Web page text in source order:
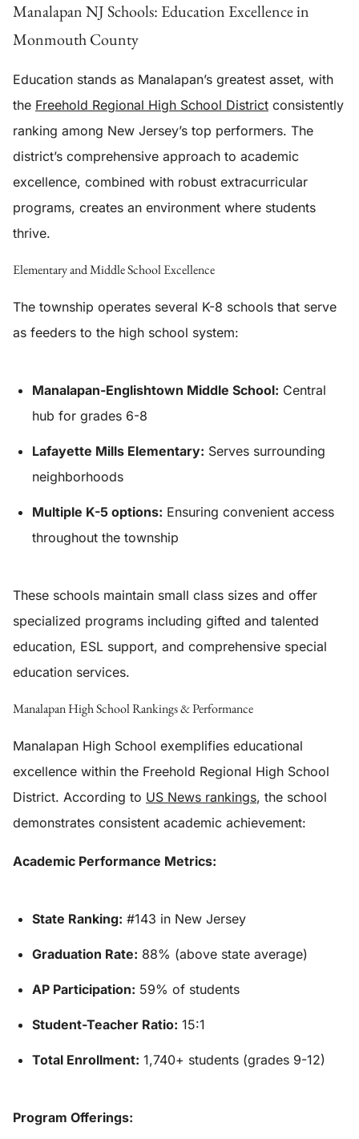
Manalapan NJ Schools: Education Excellence in
Monmouth County
Education stands as Manalapan’s greatest asset, with
the Freehold Regional High School District consistently
ranking among New Jersey’s top performers. The
district’s comprehensive approach to academic
excellence, combined with robust extracurricular
programs, creates an environment where students
thrive.
Elementary and Middle School Excellence
The township operates several K-8 schools that serve
as feeders to the high school system:
Manalapan-Englishtown Middle School: Central
hub for grades 6-8
Lafayette Mills Elementary: Serves surrounding
neighborhoods
Multiple K-5 options: Ensuring convenient access
throughout the township
These schools maintain small class sizes and offer
specialized programs including gifted and talented
education, ESL support, and comprehensive special
education services.
Manalapan High School Rankings & Performance
Manalapan High School exemplifies educational
excellence within the Freehold Regional High School
District. According to US News rankings, the school
demonstrates consistent academic achievement:
Academic Performance Metrics:
State Ranking: #143 in New Jersey
Graduation Rate: 88% (above state average)
AP Participation: 59% of students
Student-Teacher Ratio: 15:1
Total Enrollment: 1,740+ students (grades 9-12)
Program Offerings: